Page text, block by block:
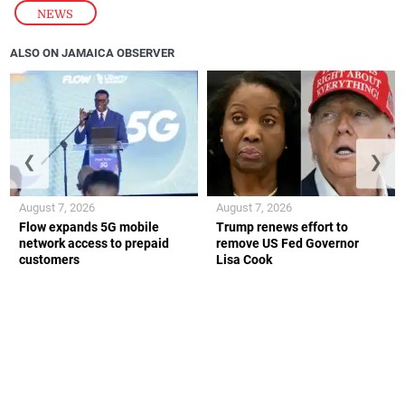
NEWS
ALSO ON JAMAICA OBSERVER
Flow expands 5G mobile
network access to prepaid
customers
August 7, 2026
Trump renews effort to
remove US Fed Governor
Lisa Cook
August 7, 2026
❮ ❯